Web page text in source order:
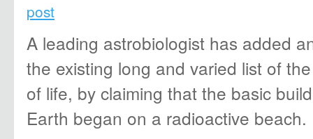
post
A leading astrobiologist has added
the existing long and varied list of
of life, by claiming that the basic
Earth began on a radioactive beach.